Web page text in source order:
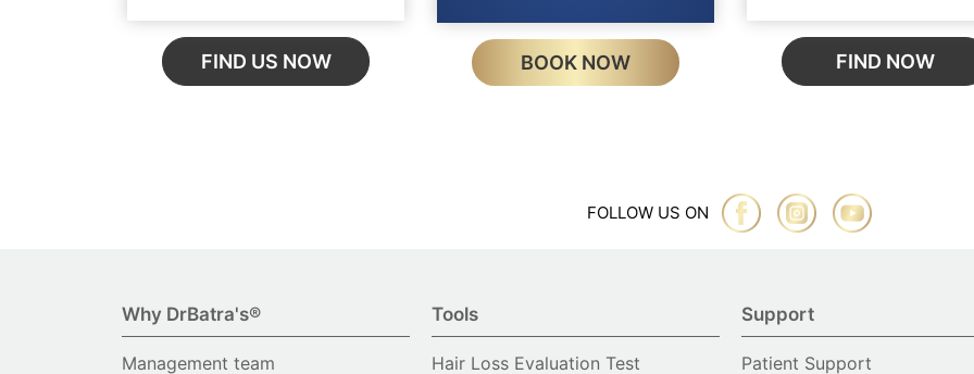
FIND US NOW BOOK NOW FIND NOW
FOLLOW US ON
Why DrBatra's®
Management team
Tools
Hair Loss Evaluation Test
Support
Patient Support